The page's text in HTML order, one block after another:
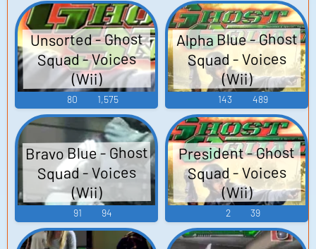
Unsorted - Ghost
Squad - Voices
(Wii)
80 1,575
Alpha Blue - Ghost
Squad - Voices
(Wii)
143 489
Bravo Blue - Ghost
Squad - Voices
(Wii)
91 94
President - Ghost
Squad - Voices
(Wii)
2 39